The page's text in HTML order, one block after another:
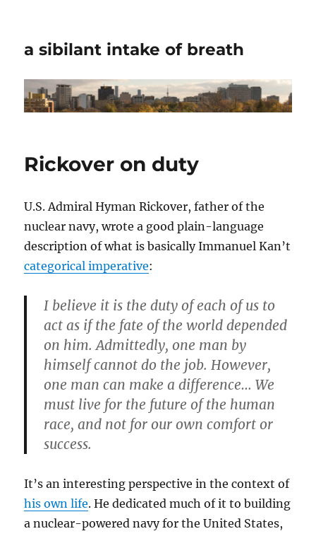
a sibilant intake of breath
Rickover on duty
U.S. Admiral Hyman Rickover, father of the
nuclear navy, wrote a good plain-language
description of what is basically Immanuel Kan’t
categorical imperative:
I believe it is the duty of each of us to
act as if the fate of the world depended
on him. Admittedly, one man by
himself cannot do the job. However,
one man can make a difference… We
must live for the future of the human
race, and not for our own comfort or
success.
It’s an interesting perspective in the context of
his own life. He dedicated much of it to building
a nuclear-powered navy for the United States,